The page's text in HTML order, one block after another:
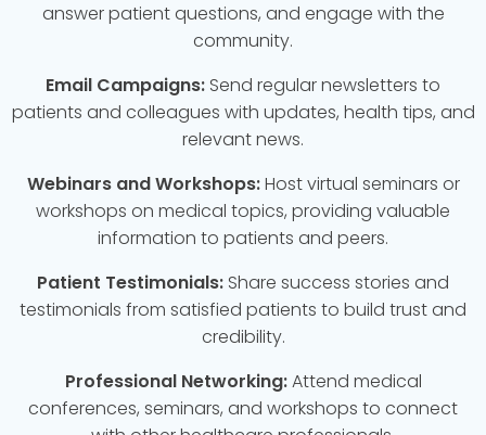
answer patient questions, and engage with the
community.
Email Campaigns: Send regular newsletters to
patients and colleagues with updates, health tips, and
relevant news.
Webinars and Workshops:Host virtual seminars or
workshops on medical topics, providing valuable
information to patients and peers.
Patient Testimonials: Share success stories and
testimonials from satisfied patients to build trust and
credibility.
Professional Networking:Attend medical
conferences, seminars, and workshops to connect